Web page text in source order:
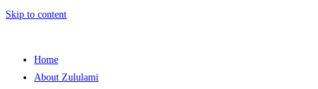
Skip to content
Home
About Zululami